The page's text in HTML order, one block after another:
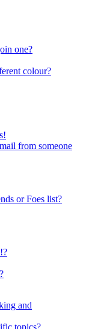
one?
colour?
from someone
or Foes list?
and